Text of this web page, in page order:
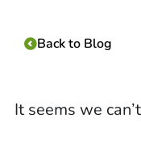
Back to Blog
It seems we